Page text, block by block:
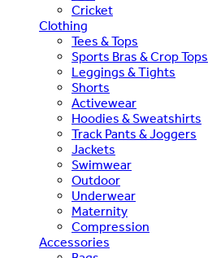
Cricket
Clothing
Tees & Tops
Sports Bras & Crop Tops
Leggings & Tights
Shorts
Activewear
Hoodies & Sweatshirts
Track Pants & Joggers
Jackets
Swimwear
Outdoor
Underwear
Maternity
Compression
Accessories